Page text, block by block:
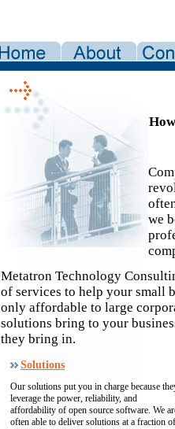
we
Metatron Technology
of services to help your small
only affordable to large
solutions bring to your
they bring in.
Solutions
Our solutions put you in charge because
leverage the power, reliability, and
affordability of open source software. We
often able to deliver solutions at a fraction of